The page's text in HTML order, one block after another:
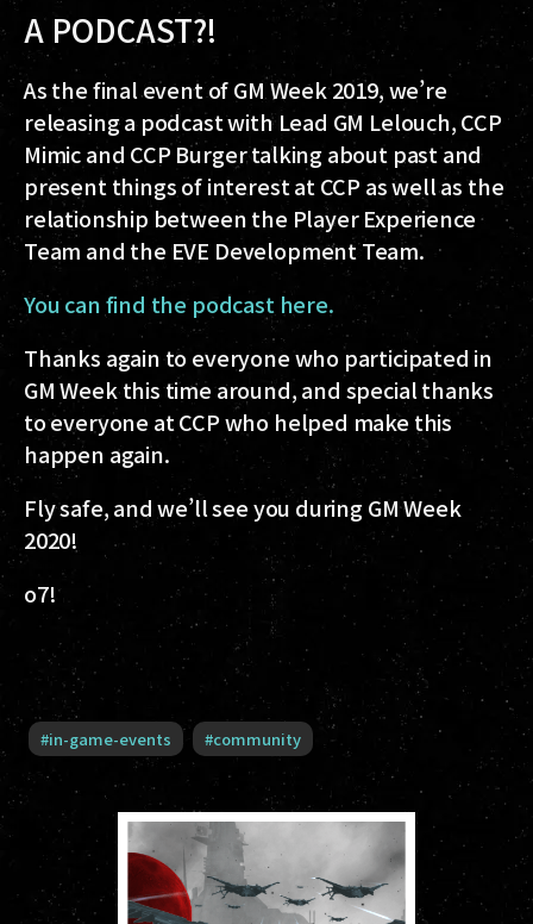
A PODCAST?!
As the final event of GM Week 2019, we’re
releasing a podcast with Lead GM Lelouch, CCP
Mimic and CCP Burger talking about past and
present things of interest at CCP as well as the
relationship between the Player Experience
Team and the EVE Development Team.
You can find the podcast here.
Thanks again to everyone who participated in
GM Week this time around, and special thanks
to everyone at CCP who helped make this
happen again.
Fly safe, and we’ll see you during GM Week
2020!
o7!
#in-game-events #community